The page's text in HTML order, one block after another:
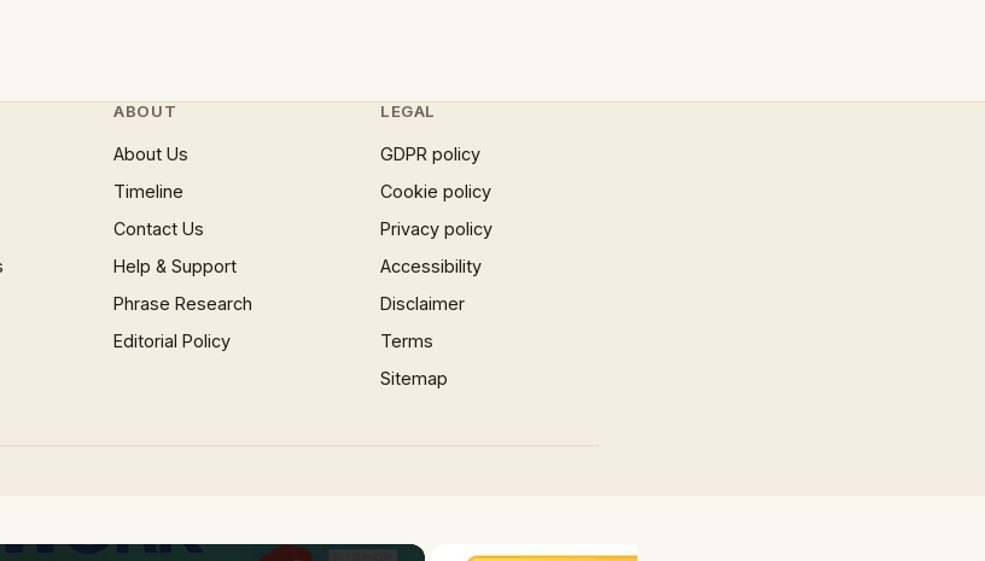
ABOUT
About Us
Timeline
Contact Us
Help & Support
Phrase Research
Editorial Policy
LEGAL
GDPR policy
Cookie policy
Privacy policy
Accessibility
Disclaimer
Terms
Sitemap